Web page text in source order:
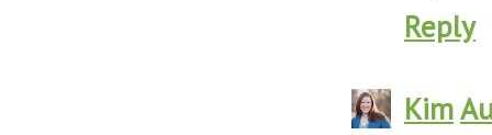
Reply
Kim